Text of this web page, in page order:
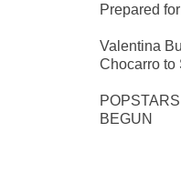
Prepared
Valentina
Chocarro to
BEGUN